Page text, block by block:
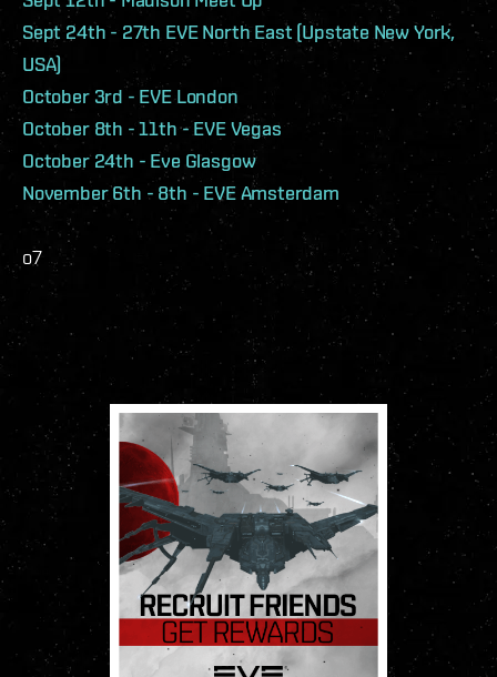
Sept 24th - 27th EVE North East (Upstate New York,
USA)
October 3rd - EVE London
October 8th - 11th - EVE Vegas
October 24th - Eve Glasgow
November 6th - 8th - EVE Amsterdam
o7